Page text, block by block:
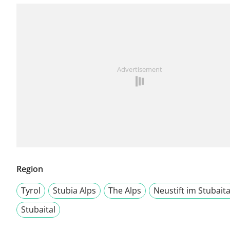
Advertisement
Region
Tyrol
Stubia Alps The Alps
Neustift im
Stubaital